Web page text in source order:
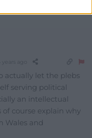
years ago
actually let the plebs
serving political
an intellectual
of course explain why
Wales and